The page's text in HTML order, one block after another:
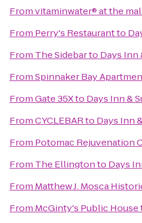
Fromvitaminwater® at the
From Perry's Restaurantto
From The Sidebarto Days Inn
FromSpinnaker Bay
FromGate 35Xto Days Inn &
FromCYCLEBARto Days Inn
From Potomac Rejuvenation
From The Ellingtonto Days
From Matthew J. Mosca
From McGinty's Public House